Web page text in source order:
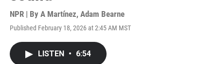
NPR | By A Martínez, Adam Bearne
Published February 18, 2026 at 2:45 AM MST
LISTEN • 6:54